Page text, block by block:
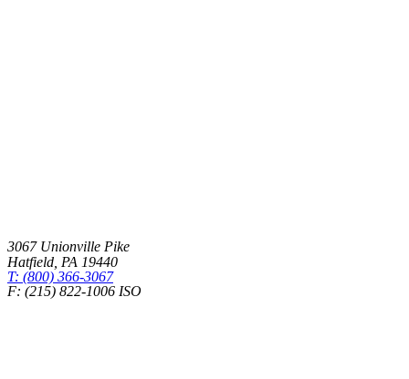
3067 Unionville Pike
Hatfield PA 19440
T: (800) 366-3067
F: (215) 822-1006 ISO